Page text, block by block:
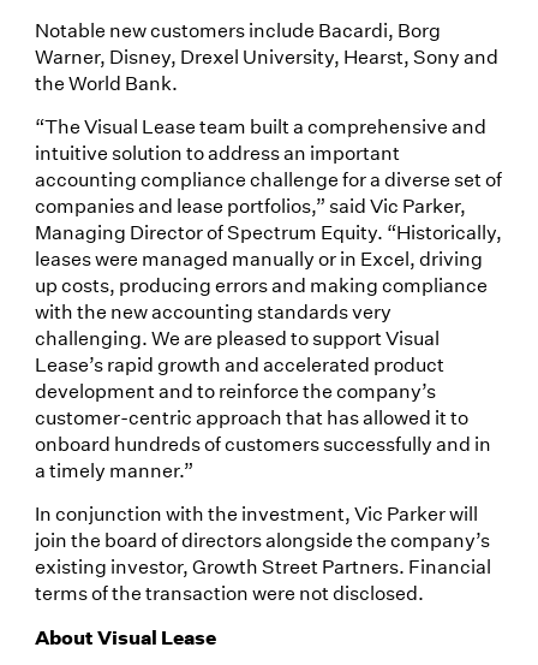
Notable new customers include Bacardi, Borg
Warner, Disney, Drexel University, Hearst, Sony and
the World Bank.
“The Visual Lease team built a comprehensive and
intuitive solution to address an important
accounting compliance challenge for a diverse set of
companies and lease portfolios,” said Vic Parker,
Managing Director of Spectrum Equity. “Historically,
leases were managed manually or in Excel, driving
up costs, producing errors and making compliance
with the new accounting standards very
challenging. We are pleased to support Visual
Lease’s rapid growth and accelerated product
development and to reinforce the company’s
customer-centric approach that has allowed it to
onboard hundreds of customers successfully and in
a timely manner.”
In conjunction with the investment, Vic Parker will
join the board of directors alongside the company’s
existing investor, Growth Street Partners. Financial
terms of the transaction were not disclosed.
About Visual Lease